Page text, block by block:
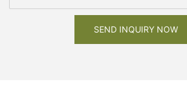
SEND INQUIRY NOW